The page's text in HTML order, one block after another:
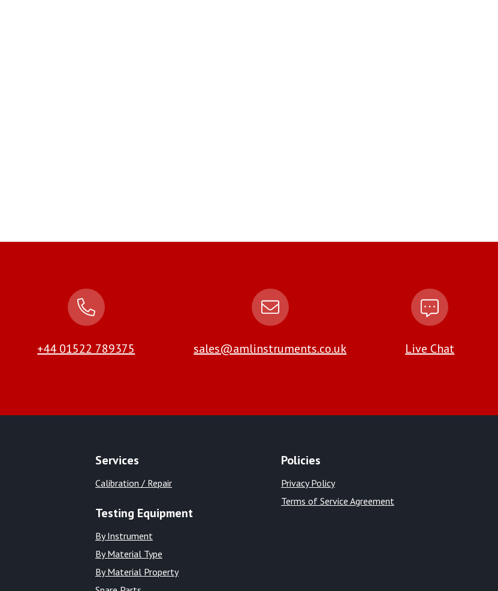
+44 01522 789375 sales@amlinstruments.co.uk Live Chat
Services
Calibration / Repair
Testing Equipment
By Instrument
By Material Type
By Material Property
Policies
Privacy Policy
Terms of Service Agreement